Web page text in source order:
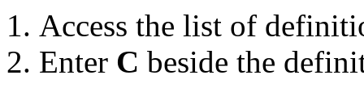
Access the list of
Enter C beside the